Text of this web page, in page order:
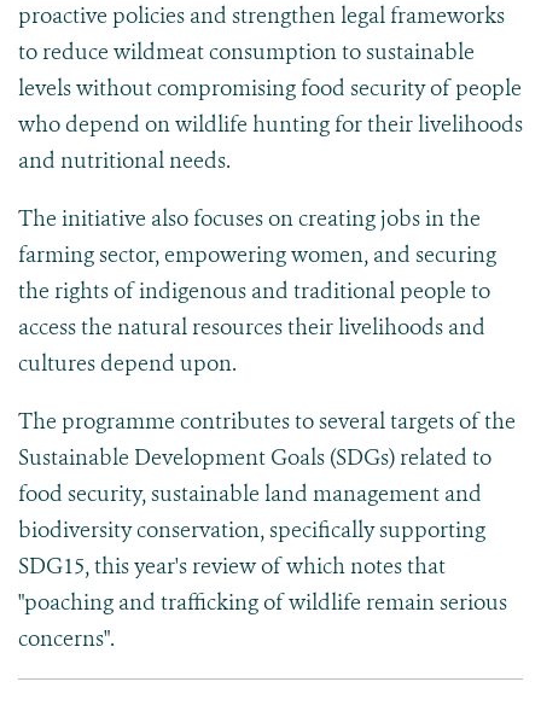
proactive policies and strengthen legal frameworks
to reduce wildmeat consumption to sustainable
levels without compromising food security of people
who depend on wildlife hunting for their livelihoods
and nutritional needs.
The initiative also focuses on creating jobs in the
farming sector, empowering women, and securing
the rights of indigenous and traditional people to
access the natural resources their livelihoods and
cultures depend upon.
The programme contributes to several targets of the
Sustainable Development Goals (SDGs) related to
food security, sustainable land management and
biodiversity conservation, specifically supporting
SDG15, this year's review of which notes that
"poaching and trafficking of wildlife remain serious
concerns".